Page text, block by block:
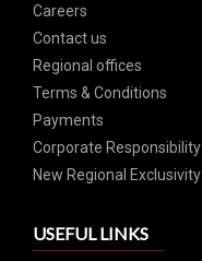
Careers
Contact us
Regional offices
Terms & Conditions
Payments
Corporate Responsibility
New Regional Exclusivity
USEFUL LINKS